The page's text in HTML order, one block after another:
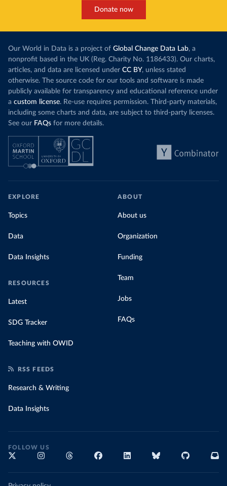
Donate now
Our World in Data is a project of Global Change Data Lab, a
nonprofit based in the UK (Reg. Charity No. 1186433). Our charts,
articles, and data are licensed under CC BY, unless stated
otherwise. The source code for our tools and software is made
publicly available for transparency and educational reference under
a custom license. Re-use requires permission. Third-party materials,
including some charts and data, are subject to third-party licenses.
See our FAQs for more details.
EXPLORE
Topics
Data
Data Insights
RESOURCES
Latest
SDG Tracker
Teaching with OWID
ABOUT
About us
Organization
Funding
Team
Jobs
FAQs
RSS FEEDS
Research & Writing
Data Insights
FOLLOW US